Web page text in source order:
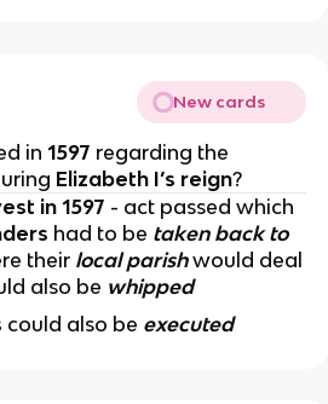
New cards
in 1597 regarding the
Elizabeth I’s reign?
in 1597 - act passed which
had to be taken back to
theirlocal parishwould deal
also be whipped
could also be executed